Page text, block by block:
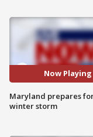
Now Playing
Maryland prepares
winter storm